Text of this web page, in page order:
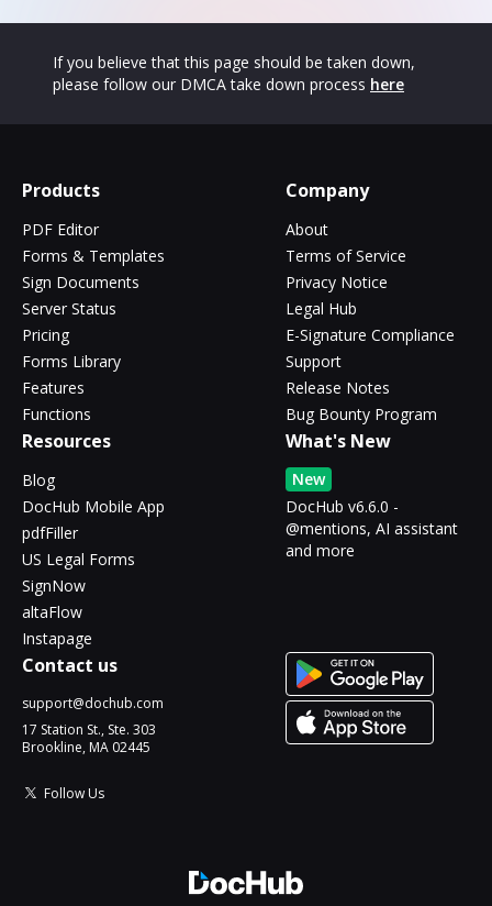
If you believe that this page should be taken down,
please follow our DMCA take down process here
Products
PDF Editor
Forms & Templates
Sign Documents
Server Status
Pricing
Forms Library
Features
Functions
Company
About
Terms of Service
Privacy Notice
Legal Hub
E-Signature Compliance
Support
Release Notes
Bug Bounty Program
Resources
Blog
DocHub Mobile App
pdfFiller
US Legal Forms
SignNow
altaFlow
Instapage
What's New
New
DocHub v6.6.0 -
@mentions, AI assistant
and more
Contact us
support@dochub.com
17 Station St., Ste. 303
Brookline, MA 02445
Follow Us